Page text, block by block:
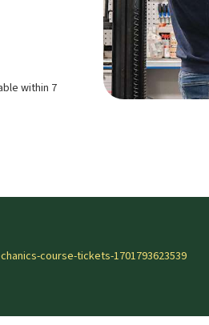
within 7
course-tickets-1701793623539